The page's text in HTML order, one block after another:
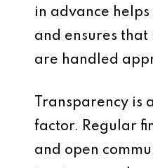
in advance
and ensures that
are handled
Transparency is
factor. Regular
and open